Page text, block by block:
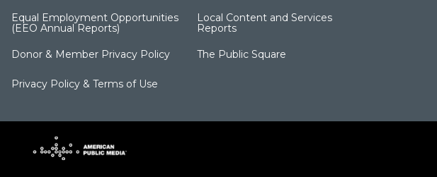
Equal Employment Opportunities
(EEO Annual Reports)
Donor & Member Privacy Policy
Privacy Policy & Terms of Use
Local Content and Services
Reports
The Public Square